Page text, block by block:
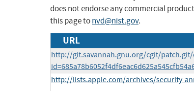
does not endorse any commercial
this page tonvd@nist.gov.
URL
http://git.savannah.gnu.org/cgit/
http://lists.apple.com/archives/security-